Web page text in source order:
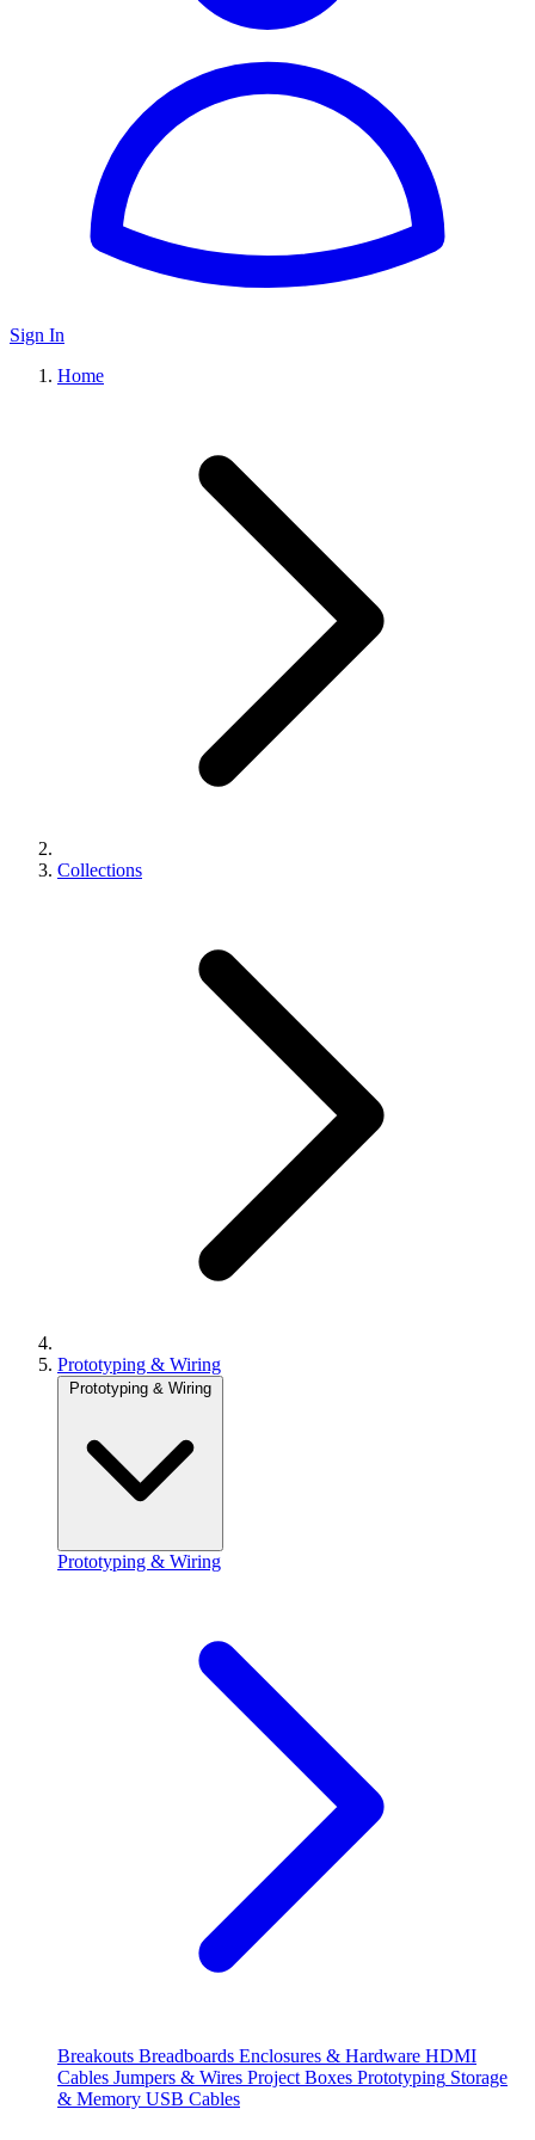
Sign In
Home
Collections
Prototyping & Wiring
Prototyping & Wiring
Prototyping & Wiring
Breakouts Breadboards Enclosures & Hardware HDMI
Cables Jumpers & Wires Project Boxes Prototyping Storage
& Memory USB Cables